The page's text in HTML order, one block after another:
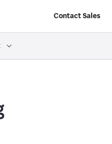
Contact Sales